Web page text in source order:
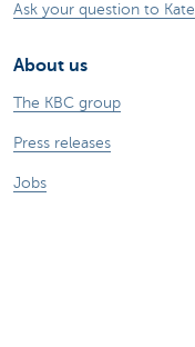
Ask your question to Kate
About us
The KBC group
Press releases
Jobs